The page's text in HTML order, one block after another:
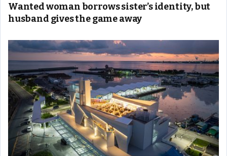
Wanted woman borrows sister’s identity, but
husband gives the game away